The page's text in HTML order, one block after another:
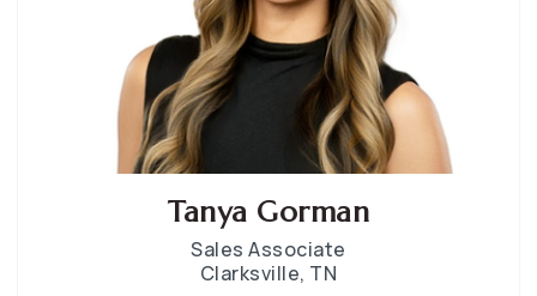
Tanya Gorman
Sales Associate
Clarksville, TN